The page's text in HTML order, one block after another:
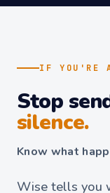
IF YOU'RE
Stop
silence.
Know what
Wise tells you